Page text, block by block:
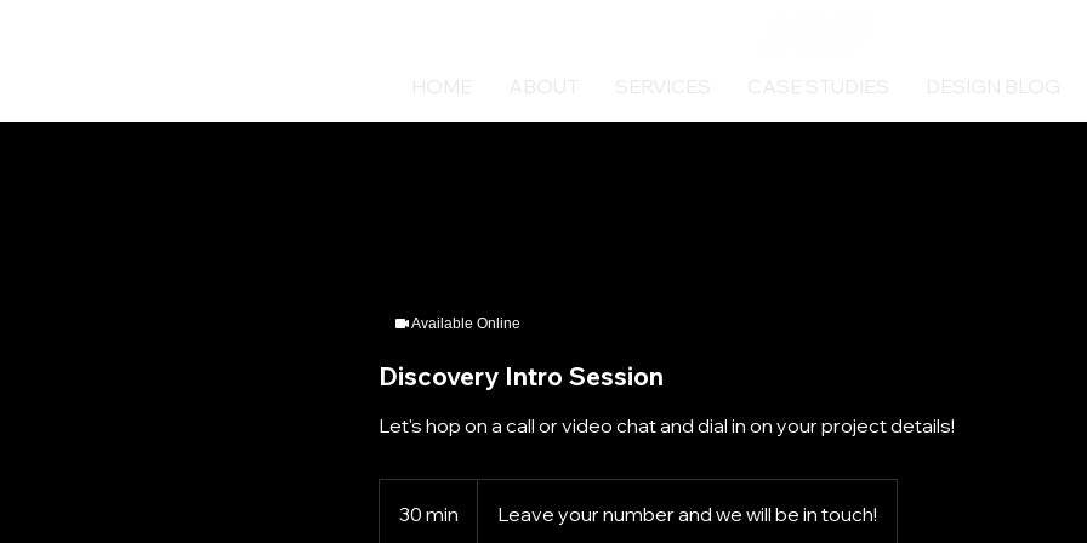
HOME ABOUT SERVICES CASE STUDIES DESIGN BLOG
Available Online
Discovery Intro Session
Let's hop on a call or video chat and dial in on your project details!
30 min Leave your number and we will be in touch!